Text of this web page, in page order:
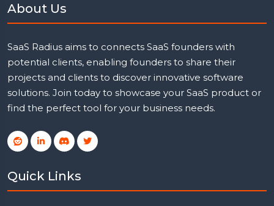
About Us
SaaS Radius aims to connects SaaS founders with
potential clients, enabling founders to share their
projects and clients to discover innovative software
solutions. Join today to showcase your SaaS product or
find the perfect tool for your business needs.
Quick Links